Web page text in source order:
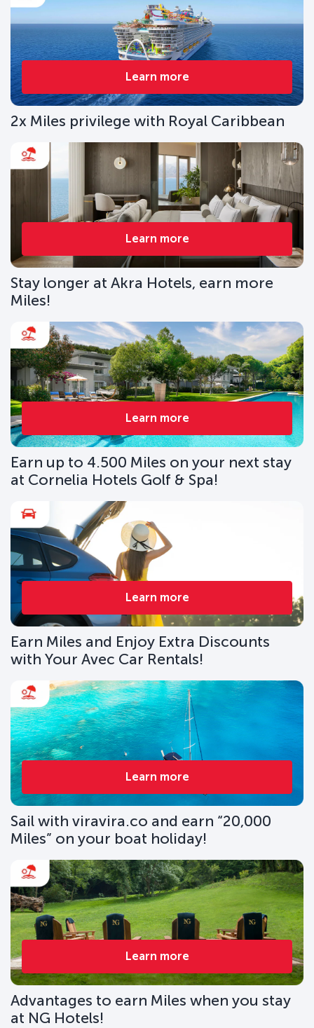
Learn more
2x Miles privilege with Royal Caribbean
Learn more
Stay longer at Akra Hotels, earn more
Miles!
Learn more
Earn up to 4.500 Miles on your next stay
at Cornelia Hotels Golf & Spa!
Learn more
Earn Miles and Enjoy Extra Discounts
with Your Avec Car Rentals!
Learn more
Sail with viravira.co and earn “20,000
Miles” on your boat holiday!
Learn more
Advantages to earn Miles when you stay
at NG Hotels!